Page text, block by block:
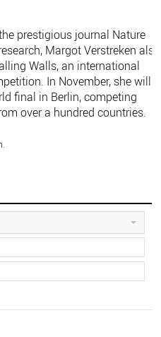
prestigious journal Nature
Margot Verstreken also
Walls, an international
In November, she will
final in Berlin, competing
over a hundred countries.